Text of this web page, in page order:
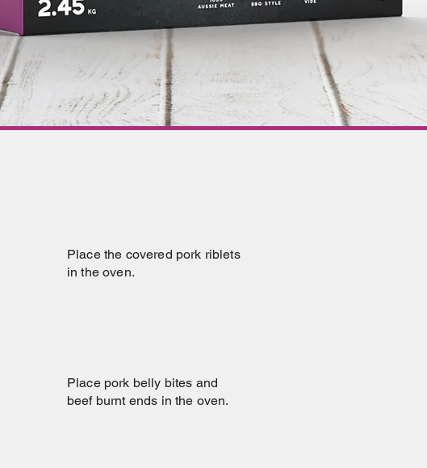
Place the covered pork riblets
in the oven.
Place pork belly bites and
beef burnt ends in the oven.